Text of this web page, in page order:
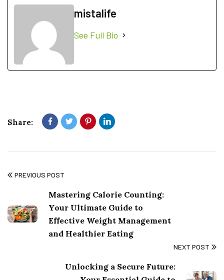
mistalife
See Full Bio
Share:
PREVIOUS POST
Mastering Calorie Counting:
Your Ultimate Guide to
Effective Weight Management
and Healthier Eating
NEXT POST
Unlocking a Secure Future: